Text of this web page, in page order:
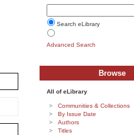
Search eLibrary
Advanced Search
Browse
All of eLibrary
Communities & Collections
By Issue Date
Authors
Titles